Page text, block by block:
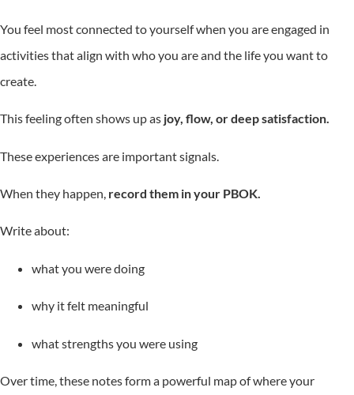
You feel most connected to yourself when you are engaged in
activities that align with who you are and the life you want to
create.
This feeling often shows up as joy, flow, or deep satisfaction.
These experiences are important signals.
When they happen, record them in your PBOK.
Write about:
what you were doing
why it felt meaningful
what strengths you were using
Over time, these notes form a powerful map of where your